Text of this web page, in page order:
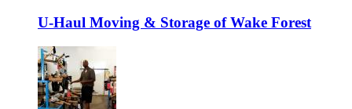
U-Haul Moving & Storage of Wake Forest